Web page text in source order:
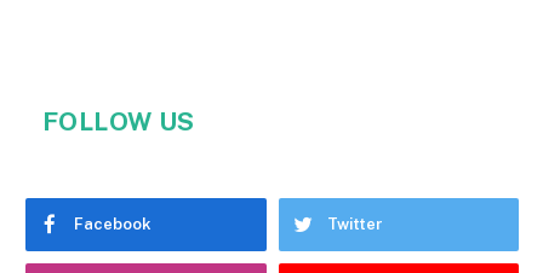
FOLLOW US
Facebook Twitter